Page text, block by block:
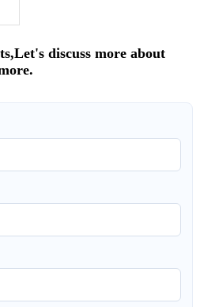
discuss more about